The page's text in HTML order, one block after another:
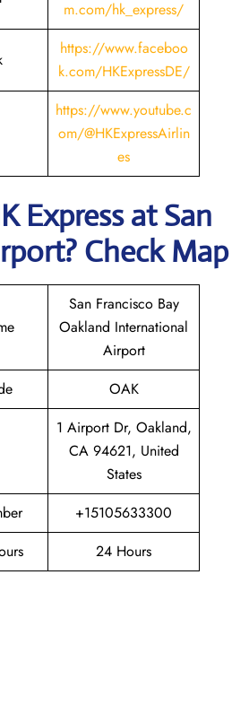
m.com/hk_express/
https://www.faceboo
k.com/HKExpressDE/
https://www.youtube.c
om/@HKExpressAirlin
es
Express atSan
Check Map
San Francisco Bay
Oakland International
Airport
OAK
1 Airport Dr, Oakland,
CA 94621, United
States
+15105633300
24 Hours